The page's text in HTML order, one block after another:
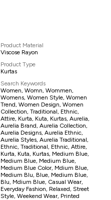
Product Material
Viscose Rayon
Product Type
Kurtas
Search Keywords
Women, Womn, Wommen,
Womens, Women Style, Women
Trend, Women Design, Women
Collection, Traditional, Ethnic,
Attire, Kurta, Kuta, Kurtas, Aurelia,
Aurelia Brand, Aurelia Collection,
Aurelia Designs, Aurelia Ethnic,
Aurelia Styles, Aurelia Traditional,
Ethnic, Traditional, Ethnic, Attire,
Kurta, Kuta, Kurtas, Medium Blue,
Medium Blue, Medium Blue,
Medium Blue Color, Mdium Blue,
Medium Blu, Blue, Medium Blue,
Blu, Mdium Blue, Casual Wear,
Everyday Fashion, Relaxed, Street
Style, Weekend Wear, Printed